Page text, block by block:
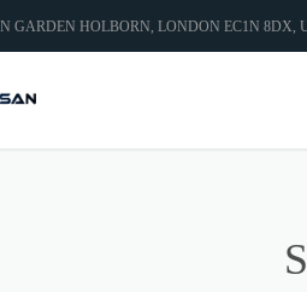
GARDEN HOLBORN, LONDON EC1N 8DX,